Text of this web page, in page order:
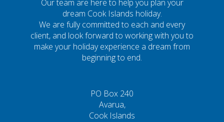
Our team are here to help you plan your
dream Cook Islands holiday.
We are fully committed to each and every
client, and look forward to working with you to
make your holiday experience a dream from
beginning to end.
PO Box 240
Avarua,
Cook Islands